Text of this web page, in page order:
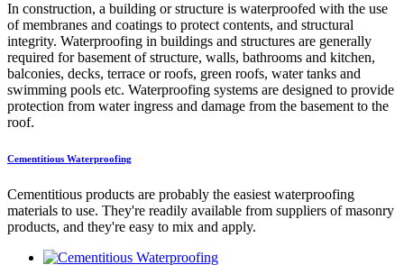
In construction, a building or structure is waterproofed with the use
of membranes and coatings to protect contents, and structural
integrity. Waterproofing in buildings and structures are generally
required for basement of structure, walls, bathrooms and kitchen,
balconies, decks, terrace or roofs, green roofs, water tanks and
swimming pools etc. Waterproofing systems are designed to provide
protection from water ingress and damage from the basement to the
roof.
Cementitious Waterproofing
Cementitious products are probably the easiest waterproofing
materials to use. They're readily available from suppliers of masonry
products, and they're easy to mix and apply.